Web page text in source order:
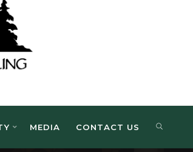
MEDIA CONTACT US